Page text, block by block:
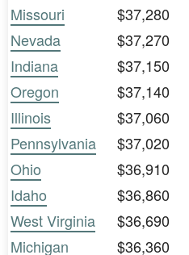
Missouri
$37,280
Nevada
$37,270
Indiana
$37,150
Oregon
$37,140
Illinois
$37,060
Pennsylvania
$37,020
Ohio
$36,910
Idaho
$36,860
West Virginia
$36,690
Michigan
$36,360